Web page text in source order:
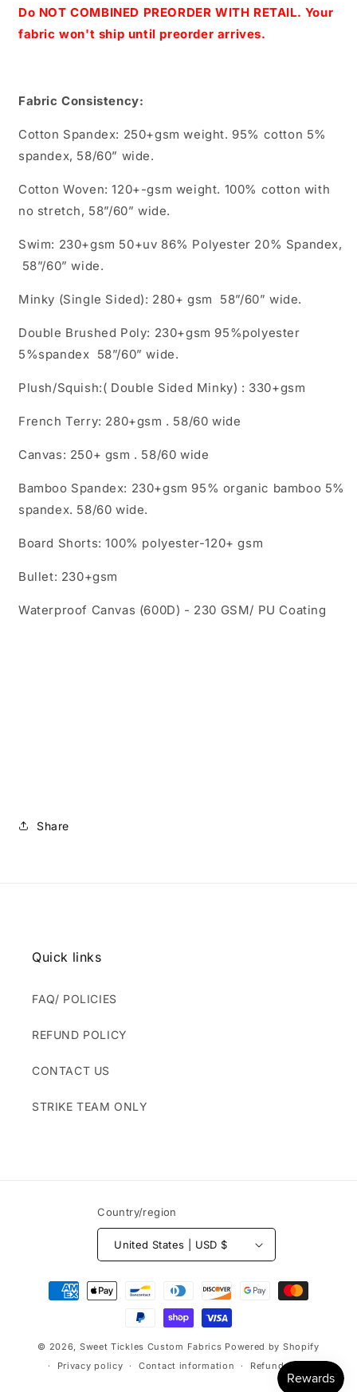
Do NOT COMBINED PREORDER WITH RETAIL. Your
fabric won't ship until preorder arrives.
Fabric Consistency:
Cotton Spandex: 250+gsm weight. 95% cotton 5%
spandex, 58/60” wide.
Cotton Woven: 120+-gsm weight. 100% cotton with
no stretch, 58”/60” wide.
Swim: 230+gsm 50+uv 86% Polyester 20% Spandex,
58”/60” wide.
Minky (Single Sided): 280+ gsm 58”/60” wide.
Double Brushed Poly: 230+gsm 95%polyester
5%spandex 58”/60” wide.
Plush/Squish:( Double Sided Minky) : 330+gsm
French Terry: 280+gsm . 58/60 wide
Canvas: 250+ gsm . 58/60 wide
Bamboo Spandex: 230+gsm 95% organic bamboo 5%
spandex. 58/60 wide.
Board Shorts: 100% polyester-120+ gsm
Bullet: 230+gsm
Waterproof Canvas (600D) - 230 GSM/ PU Coating
Share
Quick links
FAQ/ POLICIES
REFUND POLICY
CONTACT US
STRIKE TEAM ONLY
Country/region
United States | USD $
Payment
methods
© 2026, Sweet Tickles Custom Fabrics Powered by Shopify
Privacy policy
Contact information Refund policy